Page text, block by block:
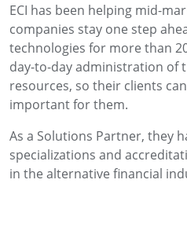
ECI has been helping mid-
companies stay one step
technologies for more than
day-to-day administration of
resources, so their clients
important for them.
As a Solutions Partner, they
specializations and
in the alternative financial